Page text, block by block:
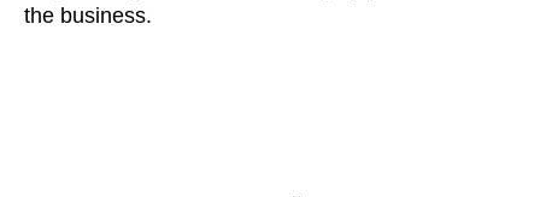
the business.